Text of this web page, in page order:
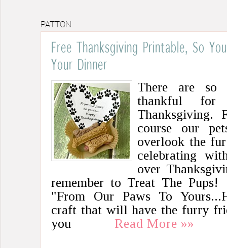
PATTON
Free Thanksgiving Printable, So
Your Dinner
There are so
thankful for
Thanksgiving.
course our
overlook the
celebrating
over
remember to Treat The
"From Our Paws To
craft that will have the furry
you
Read More »»